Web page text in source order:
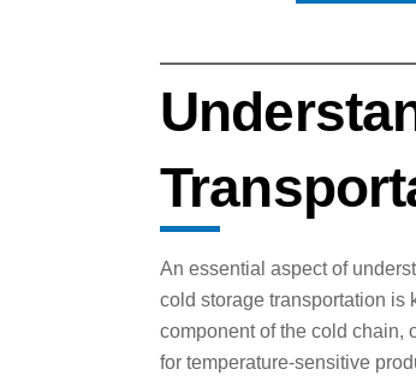
An essential aspect of
cold storage transportation is
component of the cold chain,
for temperature-sensitive